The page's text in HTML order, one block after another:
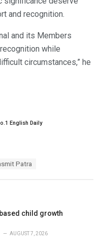
and recognition.
and its Members
while
circumstances,” he
English Daily
Patra
child growth
AUGUST 7, 2026